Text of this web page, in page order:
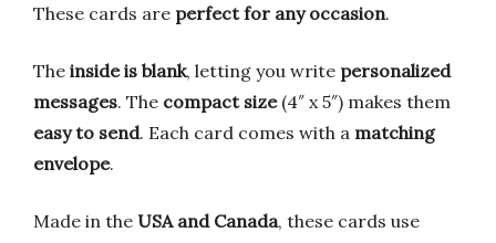
These cards are perfect for any occasion.
The inside is blank, letting you write personalized
messages. The compact size(4″ x 5″) makes them
easy to send. Each card comes with a matching
envelope.
Made in the USA and Canada, these cards use